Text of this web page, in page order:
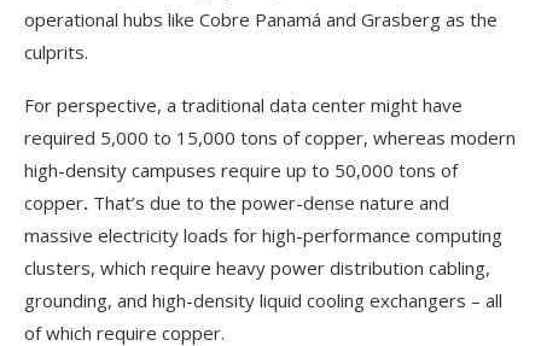
operational hubs like Cobre Panamá and Grasberg as the
culprits.
For perspective, a traditional data center might have
required 5,000 to 15,000 tons of copper, whereas modern
high-density campuses require up to 50,000 tons of
copper. That’s due to the power-dense nature and
massive electricity loads for high-performance computing
clusters, which require heavy power distribution cabling,
grounding, and high-density liquid cooling exchangers – all
of which require copper.